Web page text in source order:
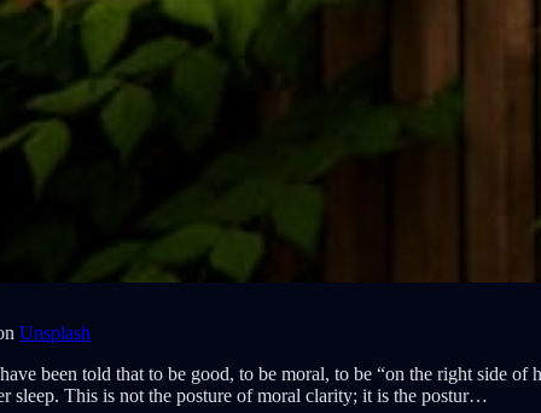
Unsplash
been told that to be good, to be moral, to be “on the right side
sleep. This is not the posture of moral clarity; it is the postur…